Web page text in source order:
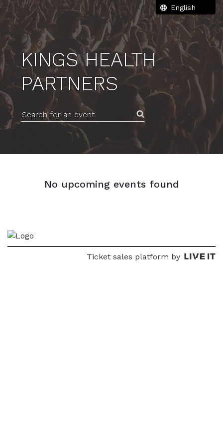
KINGS HEALTH
PARTNERS
Search for an event
No upcoming events found
Ticket sales platform by